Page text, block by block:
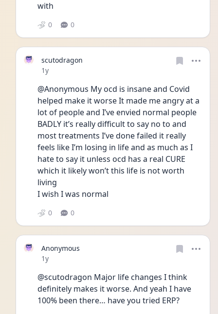
with
0 0
scutodragon
Date posted
1y
@Anonymous My ocd is insane and Covid
helped make it worse It made me angry at a
lot of people and I’ve envied normal people
BADLY it’s really difficult to say no to and
most treatments I’ve done failed it really
feels like I’m losing in life and as much as I
hate to say it unless ocd has a real CURE
which it likely won’t this life is not worth
living
I wish I was normal
0 0
Anonymous
Date posted
1y
@scutodragon Major life changes I think
definitely makes it worse. And yeah I have
100% been there… have you tried ERP?